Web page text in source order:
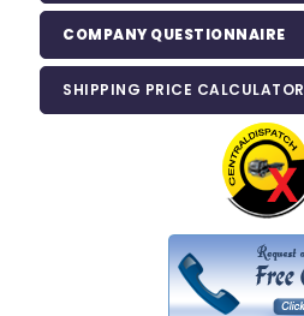
COMPANY QUESTIONNAIRE
SHIPPING PRICE CALCULATOR